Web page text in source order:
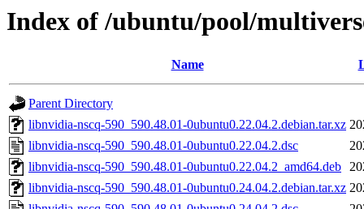
Index of /ubuntu/pool/
Name
Parent Directory
libnvidia-nscq-590_590.48.01-0ubuntu0.22.04.2.debian.tar.xz
libnvidia-nscq-590_590.48.01-0ubuntu0.22.04.2.dsc
libnvidia-nscq-590_590.48.01-0ubuntu0.22.04.2_amd64.deb
libnvidia-nscq-590_590.48.01-0ubuntu0.24.04.2.debian.tar.xz